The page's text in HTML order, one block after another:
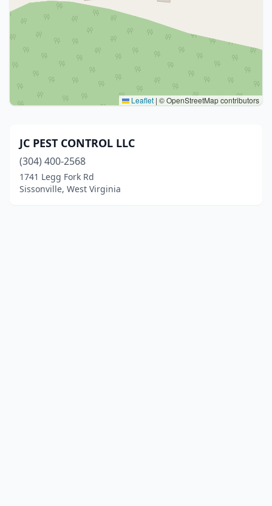
Leaflet | © OpenStreetMap contributors
JC PEST CONTROL LLC
(304) 400-2568
1741 Legg Fork Rd
Sissonville, West Virginia